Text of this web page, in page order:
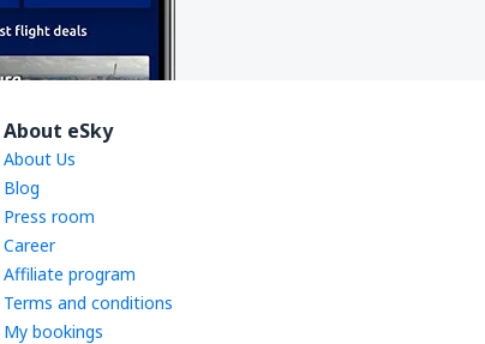
About eSky
About Us
Blog
Press room
Career
Affiliate program
Terms and conditions
My bookings